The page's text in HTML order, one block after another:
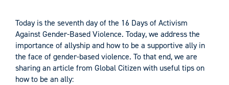
Today is the seventh day of the 16 Days of Activism
Against Gender-Based Violence. Today, we address the
importance of allyship and how to be a supportive ally in
the face of gender-based violence. To that end, we are
sharing an article from Global Citizen with useful tips on
how to be an ally: